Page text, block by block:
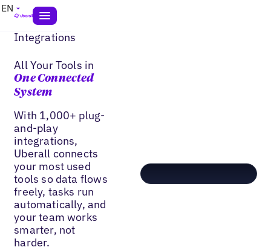
EN
Integrations
All Your Tools in
One Connected
System
With 1,000+ plug-
and-play
integrations,
Uberall connects
your most used
tools so data flows
freely, tasks run
automatically, and
your team works
smarter, not
harder.